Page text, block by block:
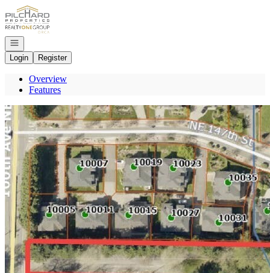
Go to: Homepage
Open navigation
Login
Register
Overview
Features